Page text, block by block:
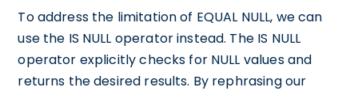
To address the limitation of EQUAL NULL, we can
use the IS NULL operator instead. The IS NULL
operator explicitly checks for NULL values and
returns the desired results. By rephrasing our